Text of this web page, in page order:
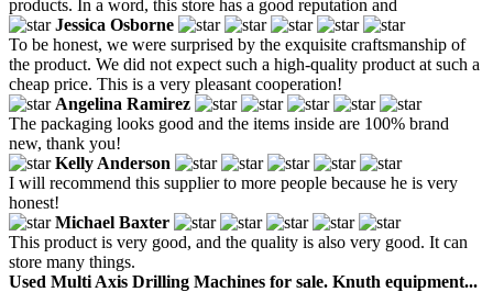
products. In a word, this store has a good reputation and
Jessica Osborne
To be honest, we were surprised by the exquisite craftsmanship of
the product. We did not expect such a high-quality product at such a
cheap price. This is a very pleasant cooperation!
Angelina Ramirez
The packaging looks good and the items inside are 100% brand
new, thank you!
Kelly Anderson
I will recommend this supplier to more people because he is very
honest!
Michael Baxter
This product is very good, and the quality is also very good. It can
store many things.
Used Multi Axis Drilling Machines for sale. Knuth equipment...